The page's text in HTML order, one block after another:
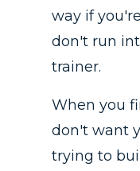
way if
don't run
trainer.
When you
don't want
trying to